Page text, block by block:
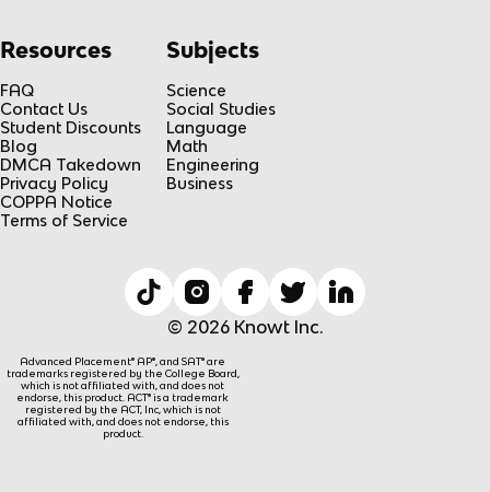
Resources
FAQ
Contact Us
Student Discounts
Blog
DMCA Takedown
Privacy Policy
COPPA Notice
Terms of Service
Subjects
Science
Social Studies
Language
Math
Engineering
Business
© 2026 Knowt Inc.
Advanced Placement® AP®, and SAT® are
trademarks registered by the College Board,
which is not affiliated with, and does not
endorse, this product. ACT® is a trademark
registered by the ACT, Inc, which is not
affiliated with, and does not endorse, this
product.